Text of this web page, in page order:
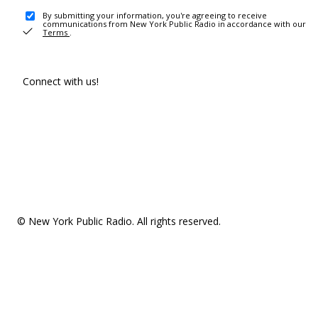
By submitting your information, you're agreeing to receive
communications from New York Public Radio in accordance with our
Terms .
Connect with us!
© New York Public Radio. All rights reserved.